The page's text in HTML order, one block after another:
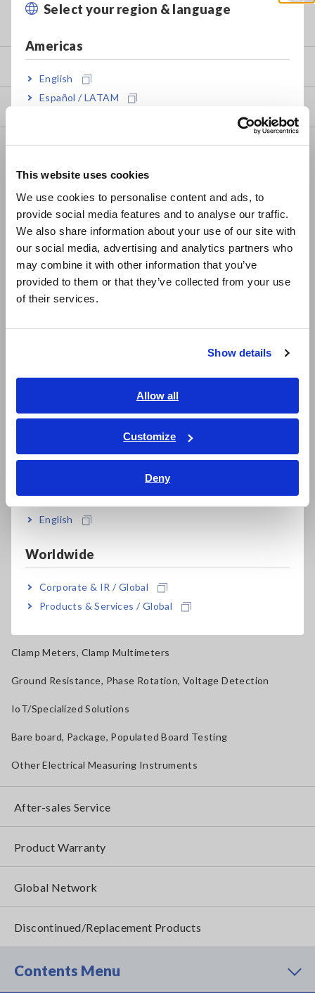
This website uses cookies
We use cookies to personalise content and ads, to
provide social media features and to analyse our traffic.
We also share information about your use of our site with
our social media, advertising and analytics partners who
may combine it with other information that you’ve
provided to them or that they’ve collected from your use
of their services.
Show details
Allow all
Customize
Deny
Select your region & language
Americas
English
Español / LATAM
Europe
East Asia
日本語 / コーポレート・IR
日本語 / 製品・サービス
简体中文
繁體中文
ภาษาไทย / ประเทศไทย
Tiếng Việt / Việt Nam
Bahasa Indonesia
English
Worldwide
Corporate & IR / Global
Products & Services / Global
Service & Support
Downloads
FAQ
Data Acquisition, Oscilloscopes, Memory Recorders
Multichannel Data Loggers
Compact Data Loggers, Temperature Data Loggers
LCR Meters, Impedance Analyzers, Capacitance Meters
Resistance Meters, Battery Testers
Signal Generators, Calibrators
Power Quality Analyzers, Power Loggers
Current Probes/Sensors, Voltage Probes, CAN Sensors
Magnetic Field, Temperature, Sound Level, Lux
Testers, Handheld Digital Multimeters (DMMs)
Clamp Meters, Clamp Multimeters
Ground Resistance, Phase Rotation, Voltage Detection
IoT/Specialized Solutions
Bare board, Package, Populated Board Testing
Other Electrical Measuring Instruments
After-sales Service
Product Warranty
Global Network
Discontinued/Replacement Products
Contents Menu